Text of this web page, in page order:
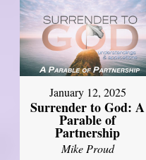
January 12, 2025
Surrender to God: A
Parable of
Partnership
Mike Proud